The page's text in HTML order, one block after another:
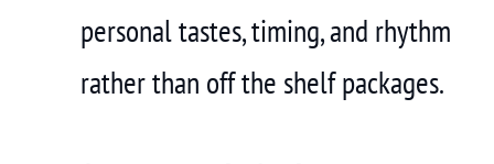
personal tastes, timing, and rhythm
rather than off the shelf packages.